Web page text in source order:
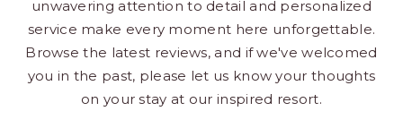
unwavering attention to detail and personalized
service make every moment here unforgettable.
Browse the latest reviews, and if we've welcomed
you in the past, please let us know your thoughts
on your stay at our inspired resort.